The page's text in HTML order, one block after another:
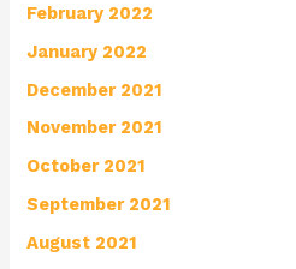
February 2022
January 2022
December 2021
November 2021
October 2021
September 2021
August 2021